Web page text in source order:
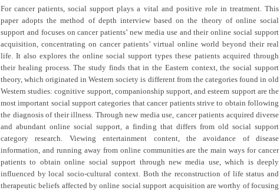
For cancer patients, social support plays a vital and positive role in treatment. This
paper adopts the method of depth interview based on the theory of online social
support and focuses on cancer patients’ new media use and their online social support
acquisition, concentrating on cancer patients’ virtual online world beyond their real
life. It also explores the online social support types these patients acquired through
their healing process. The study finds that in the Eastern context, the social support
theory, which originated in Western society is different from the categories found in old
Western studies: cognitive support, companionship support, and esteem support are the
most important social support categories that cancer patients strive to obtain following
the diagnosis of their illness. Through new media use, cancer patients acquired diverse
and abundant online social support, a finding that differs from old social support
category research. Viewing entertainment content, the avoidance of disease
information, and running away from online communities are the main ways for cancer
patients to obtain online social support through new media use, which is deeply
influenced by local socio-cultural context. Both the reconstruction of life status and
therapeutic beliefs affected by online social support acquisition are worthy of focusing